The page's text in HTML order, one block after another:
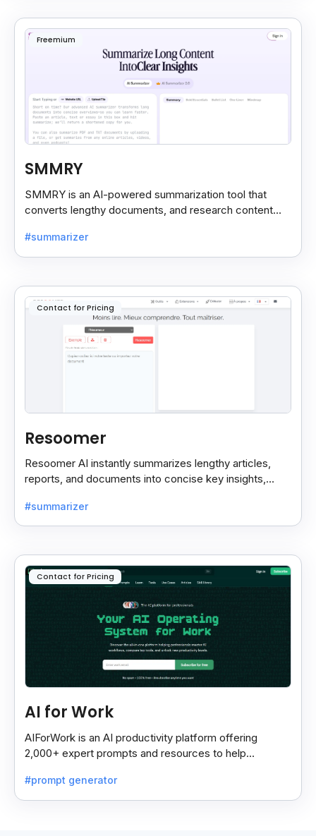
Freemium
SMMRY
SMMRY is an AI-powered summarization tool that
converts lengthy documents, and research content
reading.
#summarizer
Contact for Pricing
Resoomer
Resoomer AI instantly summarizes lengthy articles,
reports, and documents into concise key insights,
most.
#summarizer
Contact for Pricing
AI for Work
AIForWork is an AI productivity platform offering
2,000+ expert prompts and resources to help
#prompt generator